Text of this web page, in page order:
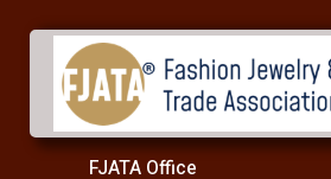
FJATA Office